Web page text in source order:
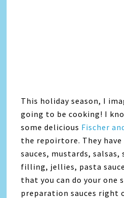
This holiday season, I
going to be cooking! I
some delicious Fischer
the repoirtore. They
sauces, mustards, salsas,
filling, jellies, pasta
that you can do your one
preparation sauces right